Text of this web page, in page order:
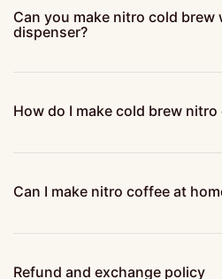
Can you make nitro cold brew
dispenser?
How do I make cold brew nitro
Can I make nitro coffee at
Refund and exchange policy